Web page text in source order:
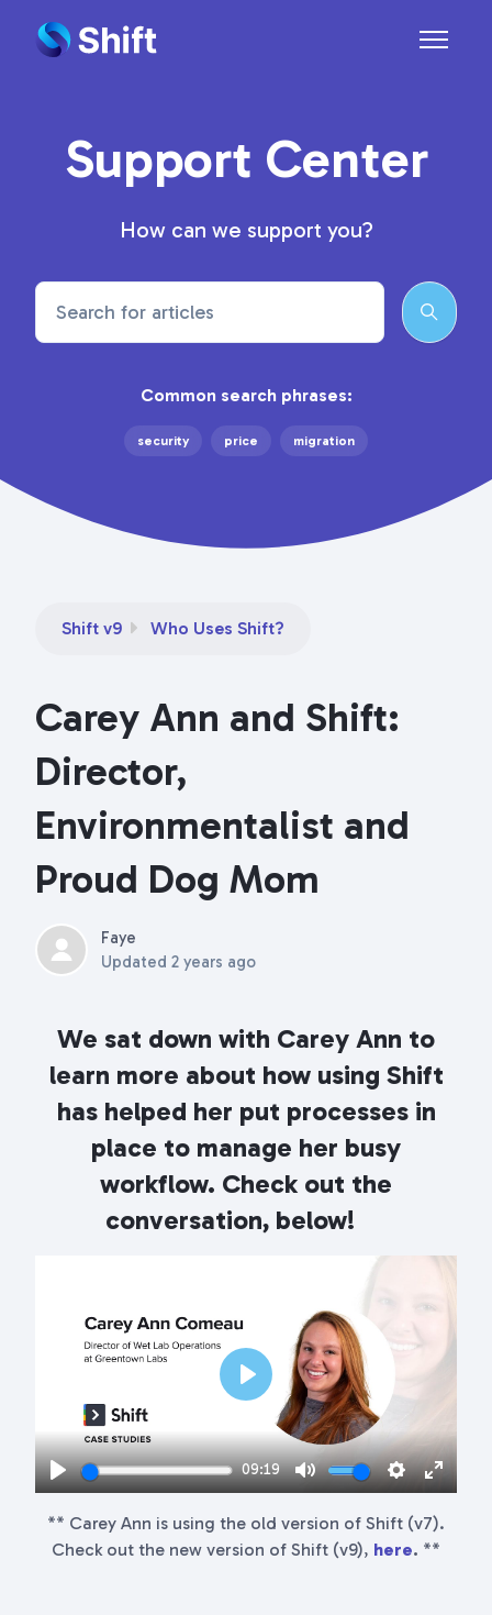
Toggle
Support Center
How can we support you?
Search
Common search phrases:
security price migration
Shift v9 Who Uses Shift?
Carey Ann and Shift:
Director,
Environmentalist and
Proud Dog Mom
Faye
Updated 2 years ago
We sat down with Carey Ann to
learn more about how using Shift
has helped her put processes in
place to manage her busy
workflow. Check out the
conversation, below!
Play
09:19
Mute Settings
Enter
Play
** Carey Ann is using the old version of Shift (v7).
Check out the new version of Shift (v9), here. **